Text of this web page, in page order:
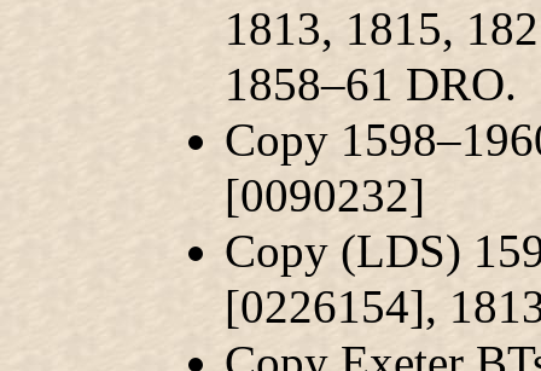
1813, 1815,
1858–61 DRO.
Copy
[0090232]
Copy (LDS)
[0226154],